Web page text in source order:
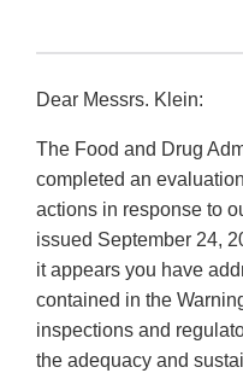
Dear Messrs. Klein:
The Food and Drug
completed an
actions in response to
issued September 24,
it appears you have
contained in the
inspections and
the adequacy and